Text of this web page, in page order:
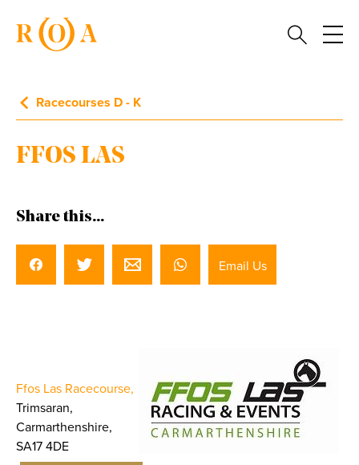
Racecourses D - K
FFOS LAS
Share this...
Email Us
Ffos Las Racecourse,
Trimsaran,
Carmarthenshire,
SA17 4DE